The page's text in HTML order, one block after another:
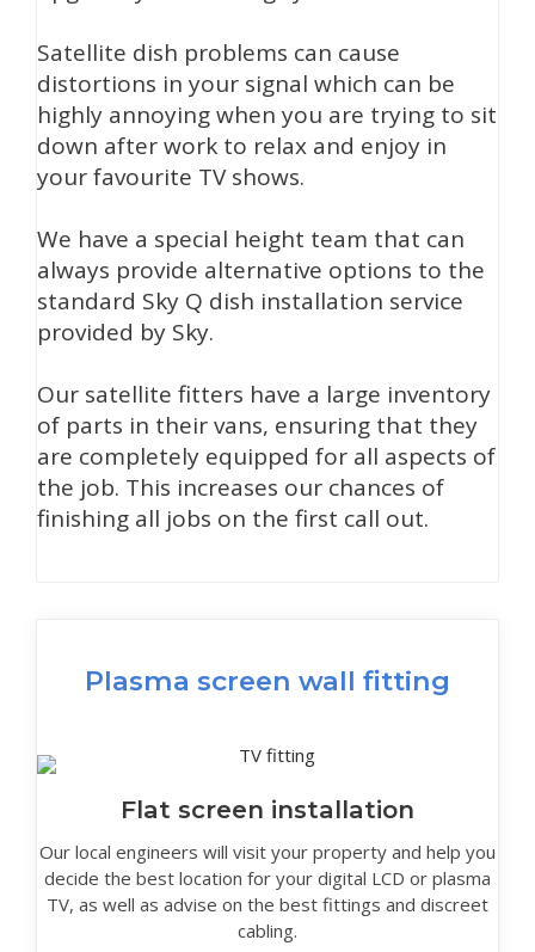
Satellite dish problems can cause
distortions in your signal which can be
highly annoying when you are trying to sit
down after work to relax and enjoy in
your favourite TV shows.
We have a special height team that can
always provide alternative options to the
standard Sky Q dish installation service
provided by Sky.
Our satellite fitters have a large inventory
of parts in their vans, ensuring that they
are completely equipped for all aspects of
the job. This increases our chances of
finishing all jobs on the first call out.
Plasma screen wall fitting
Flat screen installation
Our local engineers will visit your property and help you
decide the best location for your digital LCD or plasma
TV, as well as advise on the best fittings and discreet
cabling.